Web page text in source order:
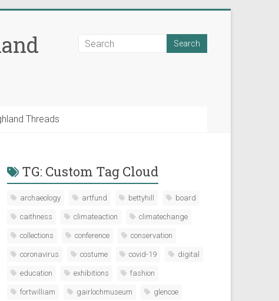
Threads
TG: Custom Tag Cloud
archaeology artfund bettyhill board
caithness climateaction climatechange
collections conference conservation
coronavirus costume covid-19 digital
education exhibitions fashion
fortwilliam gairlochmuseum glencoe